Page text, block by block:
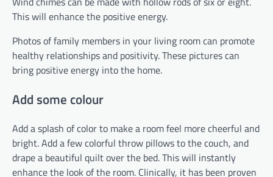
This will enhance the positive energy.
Photos of family members in your living room can promote
healthy relationships and positivity. These pictures can
bring positive energy into the home.
Add some colour
Add a splash of color to make a room feel more cheerful and
bright. Add a few colorful throw pillows to the couch, and
drape a beautiful quilt over the bed. This will instantly
enhance the look of the room. Clinically, it has been proven